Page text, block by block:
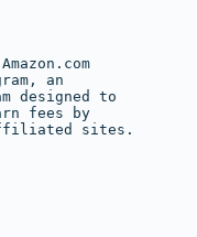
an
designed to
fees by
sites.